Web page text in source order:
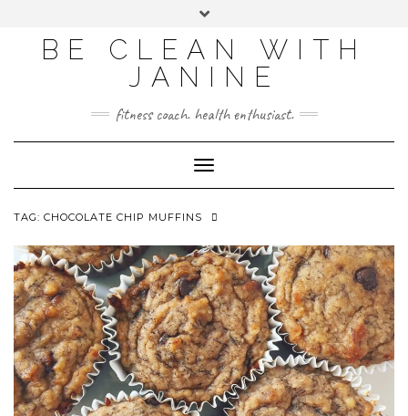
BE CLEAN WITH
JANINE
fitness coach. health enthusiast.
Toggle
Navigation
TAG: CHOCOLATE CHIP MUFFINS